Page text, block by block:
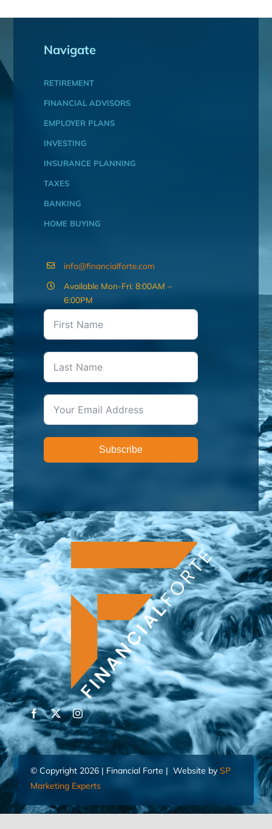
Navigate
RETIREMENT
FINANCIAL ADVISORS
EMPLOYER PLANS
INVESTING
INSURANCE PLANNING
TAXES
BANKING
HOME BUYING
info@financialforte.com
Available Mon-Fri: 8:00AM –
6:00PM
Subscribe
© Copyright 2026 | Financial Forte | Website by SP
Marketing Experts